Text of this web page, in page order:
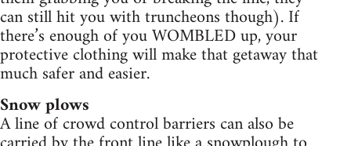
can still hit you with truncheons though). If
there’s enough of you WOMBLED up, your
protective clothing will make that getaway that
much safer and easier.
Snow plows
A line of crowd control barriers can also be